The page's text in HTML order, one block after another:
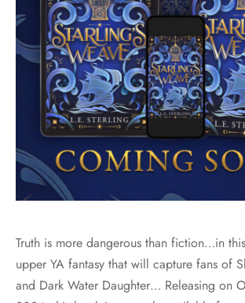
Truth is more dangerous than fiction…in
upper YA fantasy that will capture fans of
and Dark Water Daughter… Releasing on